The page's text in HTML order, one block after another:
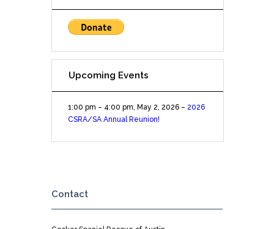
Upcoming Events
1:00 pm – 4:00 pm ,May 2, 2026 – 2026
CSRA/SA Annual Reunion!
Contact